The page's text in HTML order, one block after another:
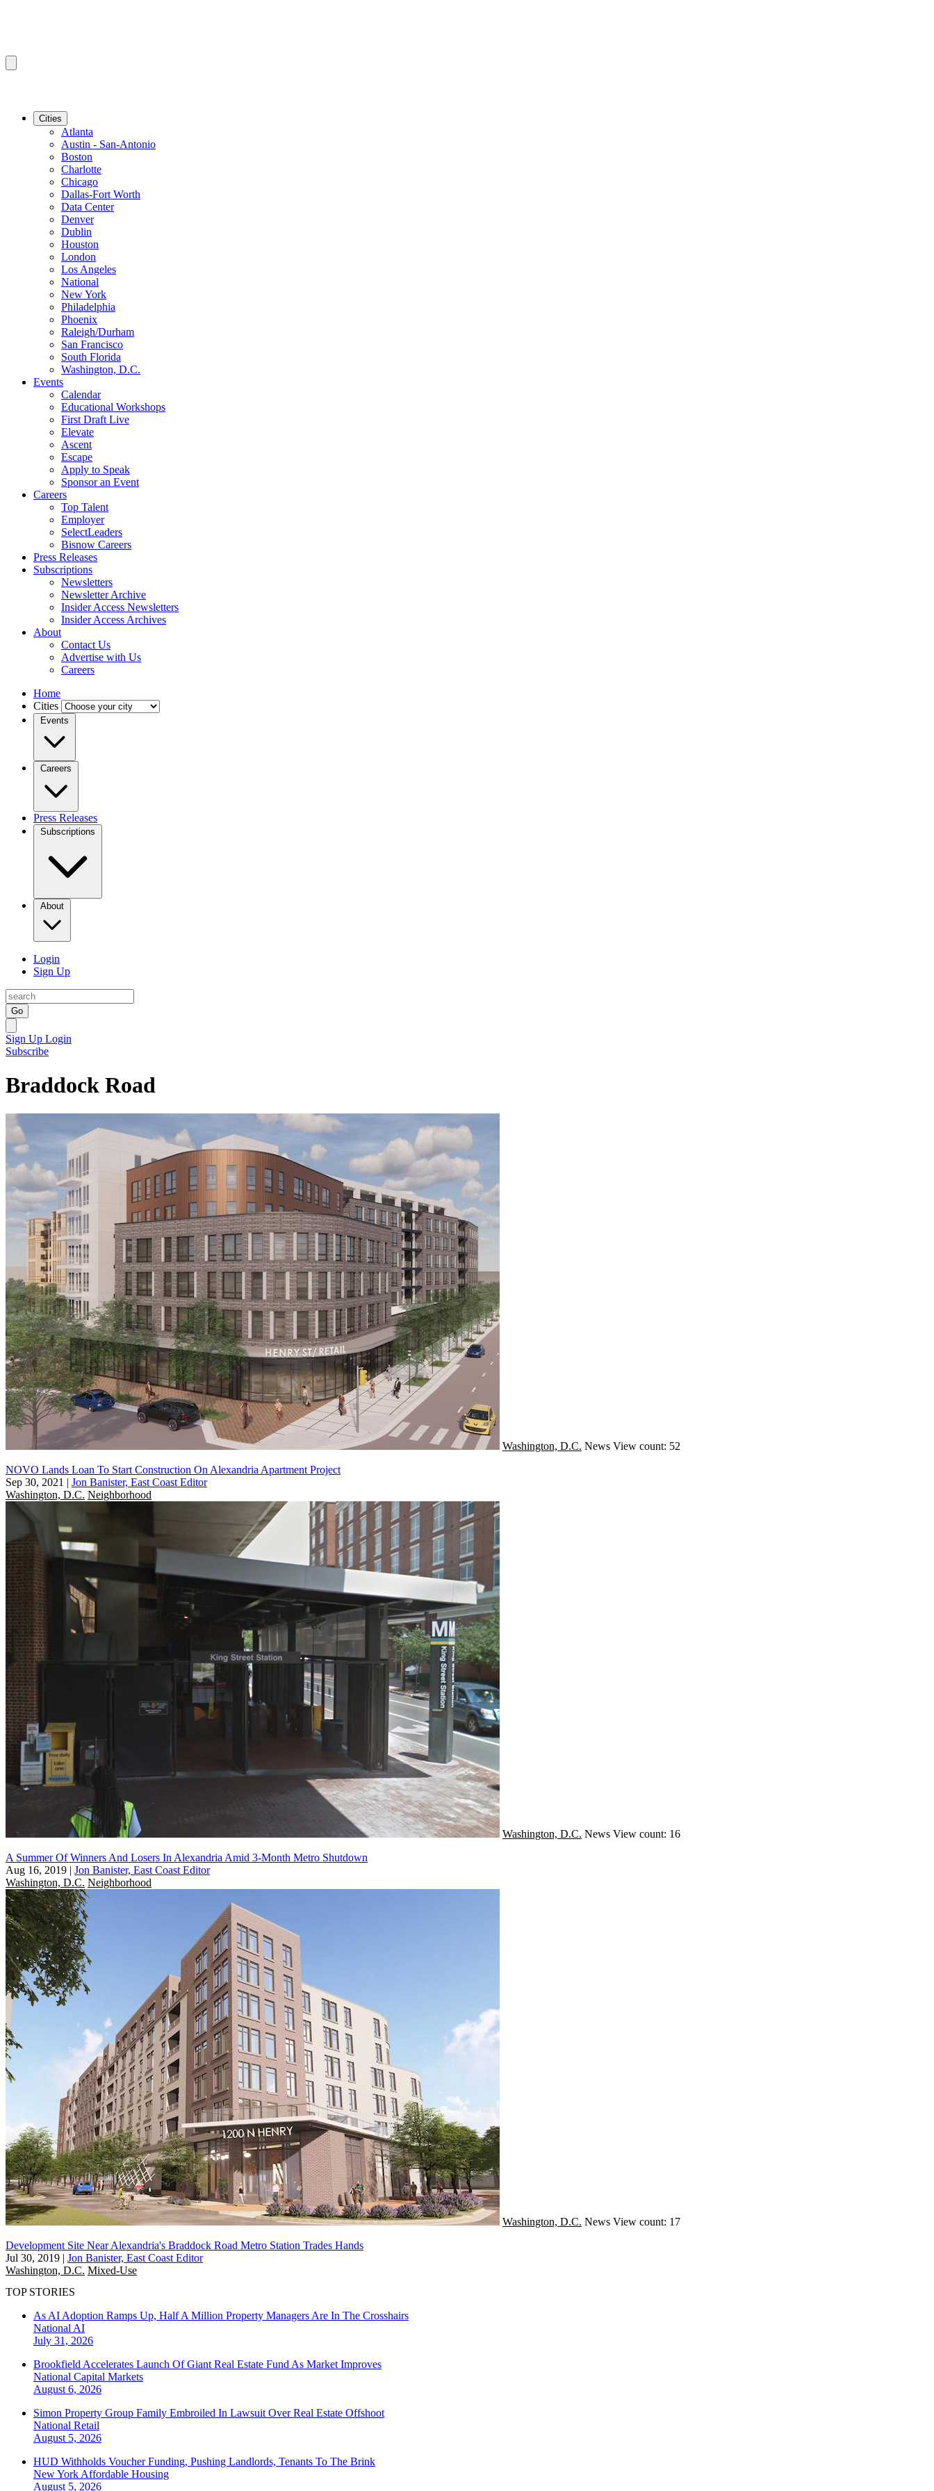
Cities
Atlanta
Austin - San-Antonio
Boston
Charlotte
Chicago
Dallas-Fort Worth
Data Center
Denver
Dublin
Houston
London
Los Angeles
National
New York
Philadelphia
Phoenix
Raleigh/Durham
San Francisco
South Florida
Washington, D.C.
Events
Calendar
Educational Workshops
First Draft Live
Elevate
Ascent
Escape
Apply to Speak
Sponsor an Event
Careers
Top Talent
Employer
SelectLeaders
Bisnow Careers
Press Releases
Subscriptions
Newsletters
Newsletter Archive
Insider Access Newsletters
Insider Access Archives
About
Contact Us
Advertise with Us
Careers
Home
Cities
Events
Careers
Press Releases
Subscriptions
About
Login
Sign Up
Go
Sign Up Login
Subscribe
Braddock Road
Washington, D.C. News View count: 52
NOVO Lands Loan To Start Construction On Alexandria Apartment Project
Sep 30, 2021 | Jon Banister, East Coast Editor
Washington, D.C. Neighborhood
Washington, D.C. News View count: 16
A Summer Of Winners And Losers In Alexandria Amid 3-Month Metro Shutdown
Aug 16, 2019 | Jon Banister, East Coast Editor
Washington, D.C. Neighborhood
Washington, D.C. News View count: 17
Development Site Near Alexandria's Braddock Road Metro Station Trades Hands
Jul 30, 2019 | Jon Banister, East Coast Editor
Washington, D.C. Mixed-Use
TOP STORIES
As AI Adoption Ramps Up, Half A Million Property Managers Are In The Crosshairs
National AI
July 31, 2026
Brookfield Accelerates Launch Of Giant Real Estate Fund As Market Improves
National Capital Markets
August 6, 2026
Simon Property Group Family Embroiled In Lawsuit Over Real Estate Offshoot
National Retail
August 5, 2026
HUD Withholds Voucher Funding, Pushing Landlords, Tenants To The Brink
New York Affordable Housing
August 5, 2026